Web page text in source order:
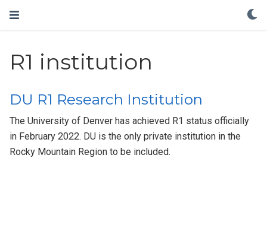
R1 institution
DU R1 Research Institution
The University of Denver has achieved R1 status officially
in February 2022. DU is the only private institution in the
Rocky Mountain Region to be included.